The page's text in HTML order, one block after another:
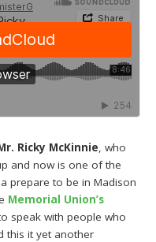
Ricky McKinnie, who
and now is one of the
prepare to be in Madison
Memorial Union’s
speak with people who
this it yet another